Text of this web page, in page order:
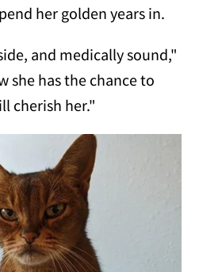
her golden years in.
and medically sound,"
she has the chance to
cherish her."